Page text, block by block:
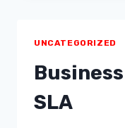
UNCATEGORIZED
SLA